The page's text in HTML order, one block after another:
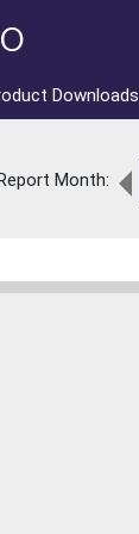
Downloads
Month: